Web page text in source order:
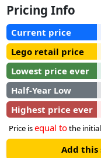
Pricing Info
Current price
Lego retail price
Lowest price ever
Half-Year Low
Highest price ever
Price isequal tothe
Add this